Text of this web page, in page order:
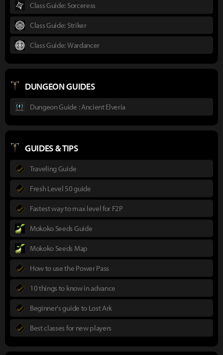
Class Guide: Sorceress
Class Guide: Striker
Class Guide: Wardancer
DUNGEON GUIDES
Dungeon Guide : Ancient Elveria
GUIDES & TIPS
Traveling Guide
Fresh Level 50 guide
Fastest way to max level for F2P
Mokoko Seeds Guide
Mokoko Seeds Map
How to use the Power Pass
10 things to know in advance
Beginner's guide to Lost Ark
Best classes for new players